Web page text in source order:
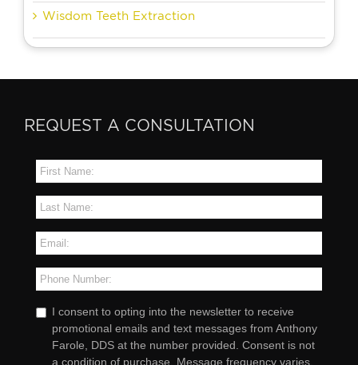
Wisdom Teeth Extraction
REQUEST A CONSULTATION